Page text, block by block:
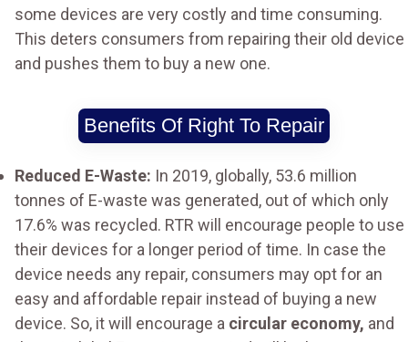
some devices are very costly and time consuming.
This deters consumers from repairing their old device
and pushes them to buy a new one.
Benefits Of Right To Repair
Reduced E-Waste: In 2019, globally, 53.6 million
tonnes of E-waste was generated, out of which only
17.6% was recycled. RTR will encourage people to use
their devices for a longer period of time. In case the
device needs any repair, consumers may opt for an
easy and affordable repair instead of buying a new
device. So, it will encourage a circular economy, and